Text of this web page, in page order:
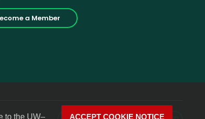
to the UW– ACCEPT COOKIE NOTICE
a Member